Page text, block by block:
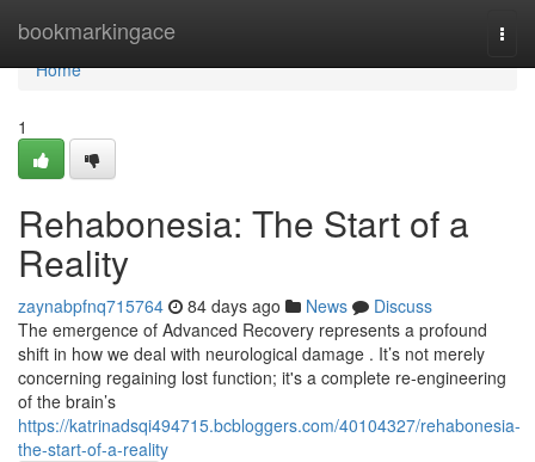
bookmarkingace
Home
Home
1
Rehabonesia: The Start of a
Reality
zaynabpfnq715764 84 days ago News
Discuss
The emergence of Advanced Recovery represents a profound
shift in how we deal with neurological damage . It’s not merely
concerning regaining lost function; it's a complete re-engineering
of the brain’s
https://katrinadsqi494715.bcbloggers.com/40104327/rehabonesia-
the-start-of-a-reality